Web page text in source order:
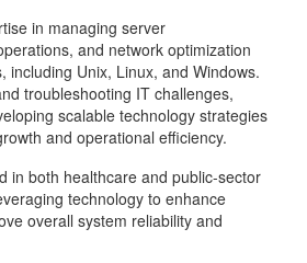
in managing server
and network optimization
including Unix, Linux, and Windows.
troubleshooting IT challenges,
scalable technology strategies
and operational efficiency.
in both healthcare and public-sector
technology to enhance
overall system reliability and